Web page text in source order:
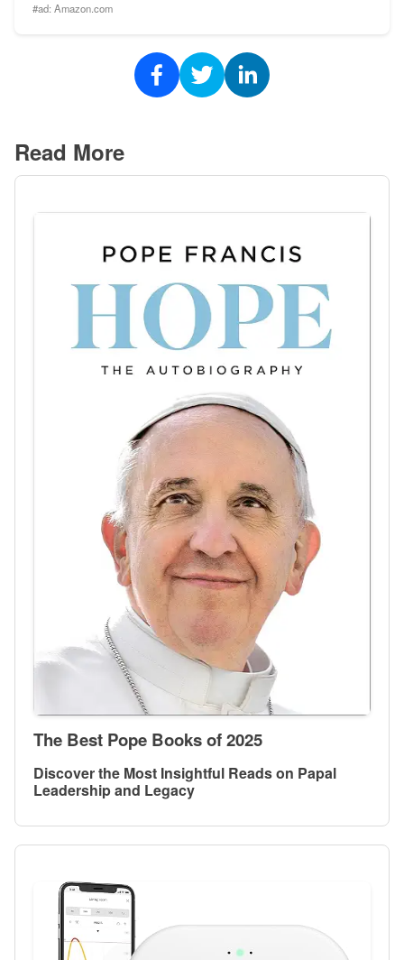
#ad: Amazon.com
Read More
The Best Pope Books of 2025
Discover the Most Insightful Reads on Papal
Leadership and Legacy